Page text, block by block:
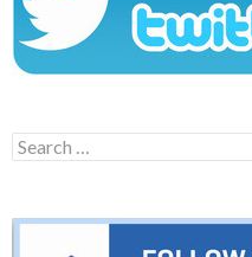
Search
for: